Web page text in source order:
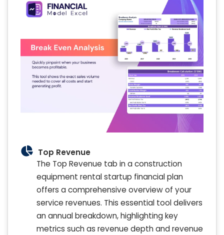
Top Revenue
The Top Revenue tab in a construction
equipment rental startup financial plan
offers a comprehensive overview of your
service revenues. This essential tool delivers
an annual breakdown, highlighting key
metrics such as revenue depth and revenue